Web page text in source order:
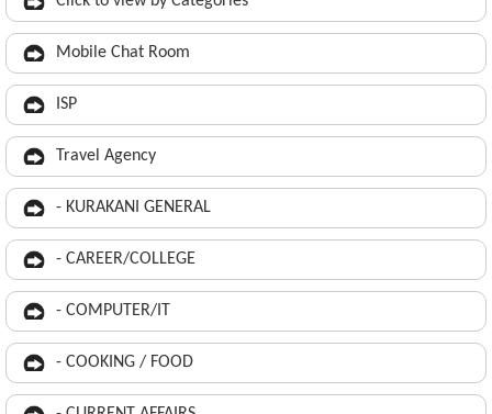
Mobile Chat Room
ISP
Travel Agency
- KURAKANI GENERAL
- CAREER/COLLEGE
- COMPUTER/IT
- COOKING / FOOD